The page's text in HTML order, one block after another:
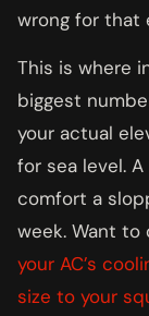
wrong for that
This is where
biggest
your actual
for sea level.
comfort a
week. Want to
your AC’s
size to your